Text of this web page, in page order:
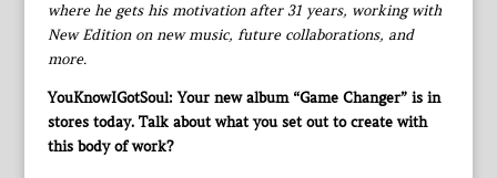
where he gets his motivation after 31 years, working with
New Edition on new music, future collaborations, and
more.
YouKnowIGotSoul: Your new album “Game Changer” is in
stores today. Talk about what you set out to create with
this body of work?